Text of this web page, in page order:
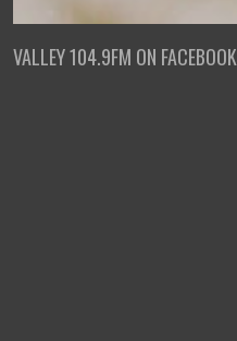
VALLEY 104.9FM ON FACEBOOK